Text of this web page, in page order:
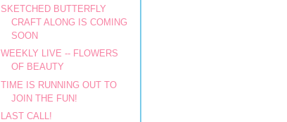
SKETCHED BUTTERFLY
CRAFT ALONG IS COMING
SOON
WEEKLY LIVE -- FLOWERS
OF BEAUTY
TIME IS RUNNING OUT TO
JOIN THE FUN!
LAST CALL!